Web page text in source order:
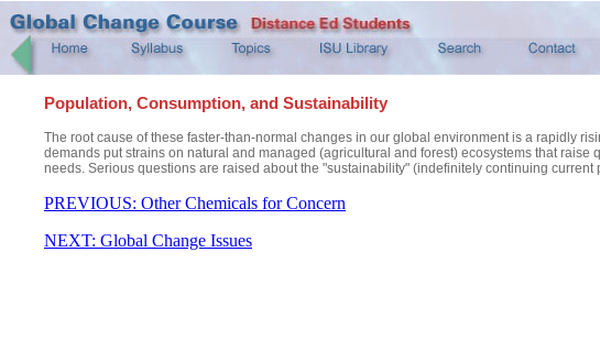
Population, Consumption, and Sustainability
The root cause of these faster-than-normal changes in our global environment is a rapidly
demands put strains on natural and managed (agricultural and forest) ecosystems that
needs. Serious questions are raised about the "sustainability" (indefinitely continuing
PREVIOUS: Other Chemicals for Concern
NEXT: Global Change Issues